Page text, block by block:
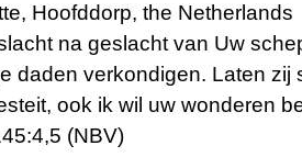
Hoofddorp, the Netherlands
na geslacht van Uw
daden verkondigen. Laten zij
ook ik wil uw wonderen
(NBV)